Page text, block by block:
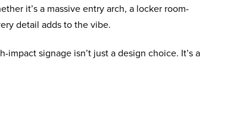
it’s a massive entry arch, a locker room-
detail adds to the vibe.
signage isn’t just a design choice. It’s a